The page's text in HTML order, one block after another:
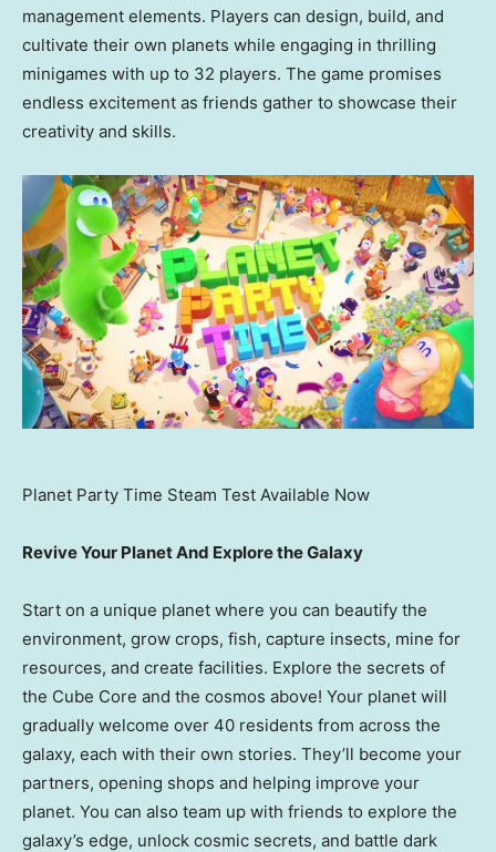
management elements. Players can design, build, and
cultivate their own planets while engaging in thrilling
minigames with up to 32 players. The game promises
endless excitement as friends gather to showcase their
creativity and skills.
Planet Party Time Steam Test Available Now
Revive Your Planet And Explore the Galaxy
Start on a unique planet where you can beautify the
environment, grow crops, fish, capture insects, mine for
resources, and create facilities. Explore the secrets of
the Cube Core and the cosmos above! Your planet will
gradually welcome over 40 residents from across the
galaxy, each with their own stories. They’ll become your
partners, opening shops and helping improve your
planet. You can also team up with friends to explore the
galaxy’s edge, unlock cosmic secrets, and battle dark